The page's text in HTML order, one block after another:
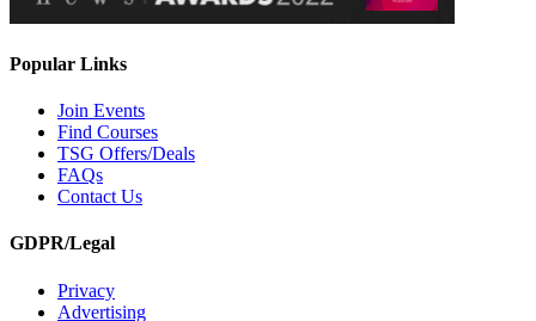
Popular Links
Join Events
Find Courses
TSG Offers/Deals
FAQs
Contact Us
GDPR/Legal
Privacy
Advertising